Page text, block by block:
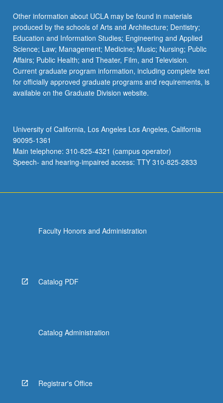
Other information about UCLA may be found in materials
produced by the schools of Arts and Architecture; Dentistry;
Education and Information Studies; Engineering and Applied
Science; Law; Management; Medicine; Music; Nursing; Public
Affairs; Public Health; and Theater, Film, and Television.
Current graduate program information, including complete text
for officially approved graduate programs and requirements, is
available on the Graduate Division website.
University of California, Los Angeles Los Angeles, California
90095-1361
Main telephone: 310-825-4321 (campus operator)
Speech- and hearing-impaired access: TTY 310-825-2833
Faculty Honors and Administration
Catalog PDF
Catalog Administration
Registrar's Office